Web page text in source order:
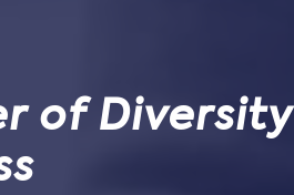
of Diversity